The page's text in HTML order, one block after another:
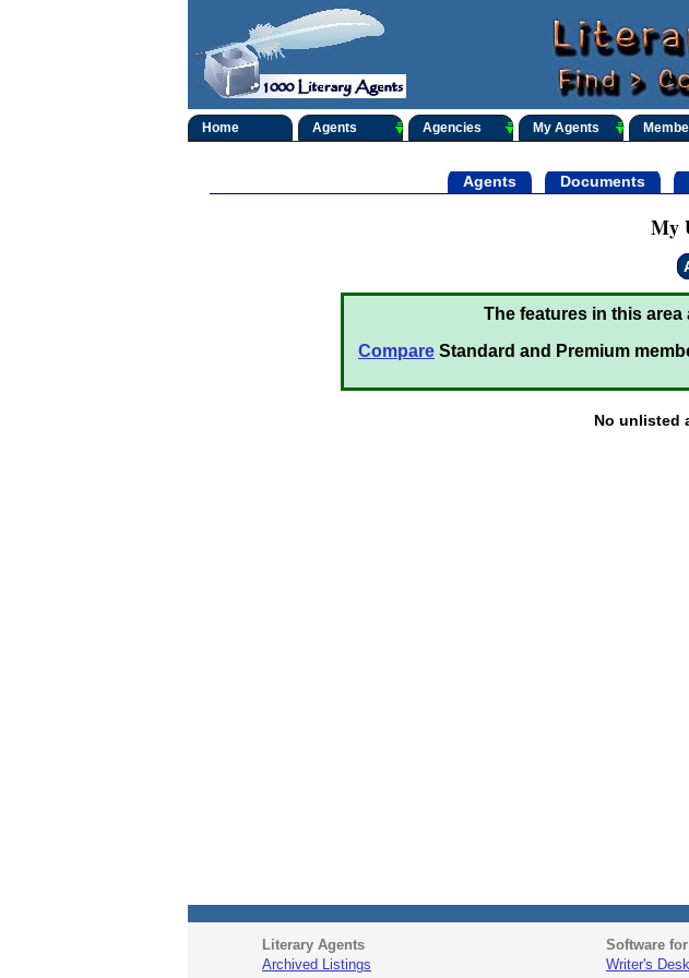
Home Agents Agencies My Agents
Agents Documents
My
The features in this
Compare Standard and Premium
No unlisted
Literary Agents
Archived Listings
Software
Writer's Desk